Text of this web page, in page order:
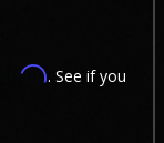
Affirm. See if you